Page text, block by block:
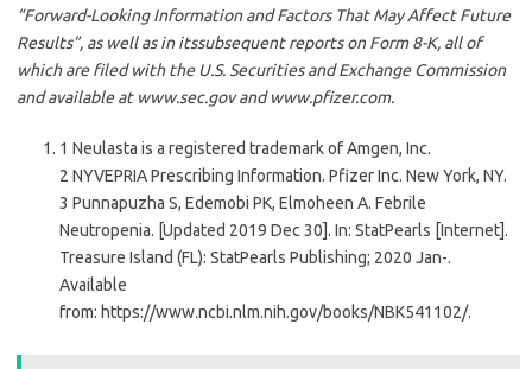
“Forward-Looking Information and Factors That May Affect Future
Results”, as well as in itssubsequent reports on Form 8-K, all of
which are filed with the U.S. Securities and Exchange Commission
and available at www.sec.gov and www.pfizer.com.
1 Neulasta is a registered trademark of Amgen, Inc.
2 NYVEPRIA Prescribing Information. Pfizer Inc. New York, NY.
3 Punnapuzha S, Edemobi PK, Elmoheen A. Febrile
Neutropenia. [Updated 2019 Dec 30]. In: StatPearls [Internet].
Treasure Island (FL): StatPearls Publishing; 2020 Jan-.
Available
from: https://www.ncbi.nlm.nih.gov/books/NBK541102/.